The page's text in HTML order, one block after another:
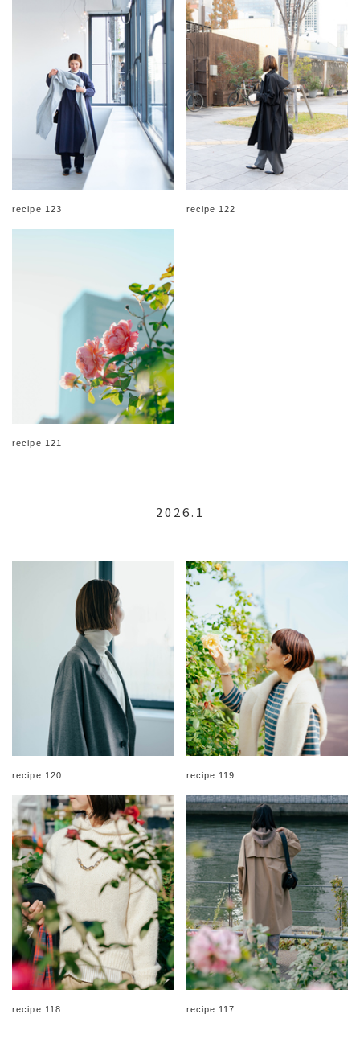
recipe 123 recipe 122
recipe 121
2026.1
recipe 120 recipe 119
recipe 118 recipe 117